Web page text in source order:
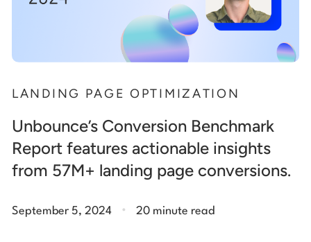
LANDING PAGE OPTIMIZATION
Unbounce’s Conversion Benchmark
Report features actionable insights
from 57M+ landing page conversions.
September 5, 2024 . 20 minute read